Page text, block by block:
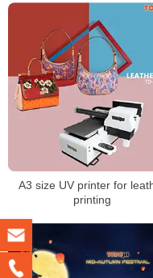
A3 size UV printer for
printing